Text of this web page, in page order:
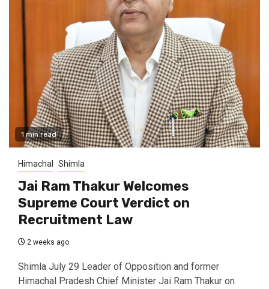
1 min read
Himachal Shimla
Jai Ram Thakur Welcomes
Supreme Court Verdict on
Recruitment Law
2 weeks ago
Shimla July 29 Leader of Opposition and former
Himachal Pradesh Chief Minister Jai Ram Thakur on